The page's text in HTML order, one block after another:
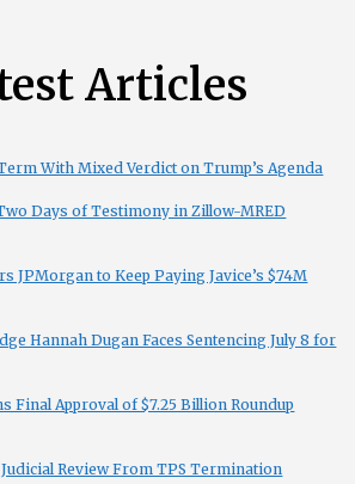
Articles
With Mixed Verdict on Trump’s Agenda
Days of Testimony in Zillow-MRED
JPMorgan to Keep Paying Javice’s $74M
Hannah Dugan Faces Sentencing July 8 for
Final Approval of $7.25 Billion Roundup
Review From TPS Termination